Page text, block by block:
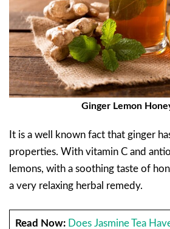
Ginger Lemon
It is a well known fact that ginger
properties. With vitamin C and
lemons, with a soothing taste of
a very relaxing herbal remedy.
Read Now: Does Jasmine Tea